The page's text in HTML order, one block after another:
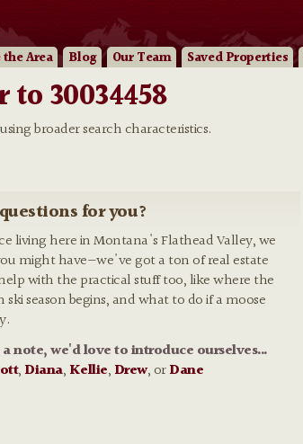
the Area Blog OurTeam Saved Properties
30034458
broader search characteristics.
for you?
living here in Montana's Flathead Valley, we
might have—we've got a ton of real estate
with the practical stuff too, like where the
ski season begins, and what to do if a moose
note, we'd love to introduce ourselves...
,Diana,Kellie,Drew, orDane